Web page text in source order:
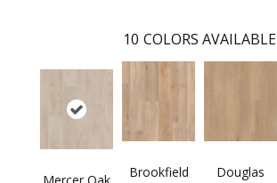
10 COLORS AVAILABLE
Brookfield
Douglas